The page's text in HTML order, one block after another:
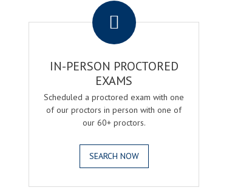
IN-PERSON PROCTORED
EXAMS
Scheduled a proctored exam with one
of our proctors in person with one of
our 60+ proctors.
SEARCH NOW